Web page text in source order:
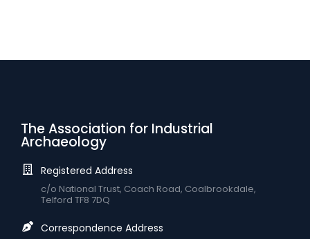
The Association for Industrial
Archaeology
Registered Address
c/o National Trust, Coach Road, Coalbrookdale,
Telford TF8 7DQ
Correspondence Address